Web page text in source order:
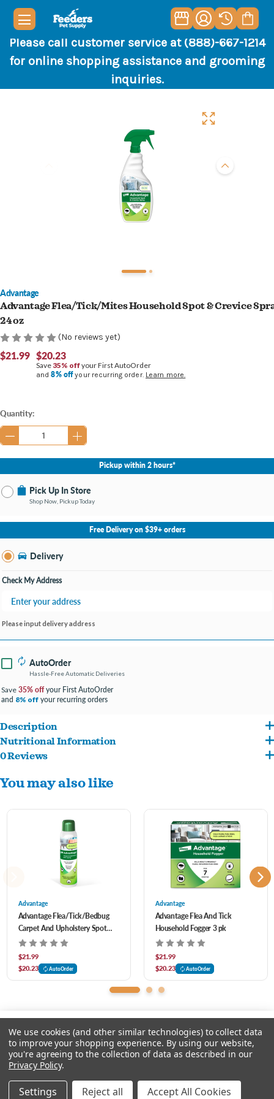
Please call customer service at (888)-667-1214
for online shopping assistance and grooming
inquiries.
Advantage
Advantage Flea/Tick/Mites Household Spot & Crevice
24 oz
(No reviews yet)
$21.99 $20.23
Save 35% offyour First AutoOrder
and8% offyour recurring order. Learn more.
Current
Stock:
Quantity:
Please input delivery address
Pickup within 2 hours*
Pick Up In Store
Shop Now, Pickup Today
No Store Selected Select Store
Bay City MI
Open until 9:00PM
Free Delivery on $39+ orders
Delivery
Check My Address
Please input delivery address
AutoOrder
Hassle-Free Automatic Deliveries
Save 35% offyour First AutoOrder
and 8% off your recurring orders
Description
Advantage Spot and Crevice Spray is a powerful home flea and tick spot treatment
Controls and kills fleas, brown dog ticks, bed bugs, dust mites, stink bugs and
Fast-drying flea and tick spray for your home; use in cabinets, closets, box springs
and other hard-to-reach places
Can also be used to spot treat luggage, closets and drapes
Use as part of a complete dog and cat flea treatment program - killing pests on
your pets and in your home and yard with Advantage products
Nutritional Information
0.40% Sumithrin, 1.00% MGK 264 Insecticide Synergist, 0.05% Imidacloprid
0 Reviews
You may also like
Advantage
Advantage Flea/Tick/Bedbug
Carpet And Upholstery Spot
Spray 16 oz
$21.99
$20.23
AutoOrder
Advantage
Advantage Flea And Tick
Household Fogger 3 pk
$21.99
$20.23
AutoOrder
© 2026 Feeders Pet Supply
We use cookies (and other similar technologies) to collect data
to improve your shopping experience. By using our website,
you're agreeing to the collection of data as described in our
Privacy Policy.
Settings Reject all Accept All Cookies